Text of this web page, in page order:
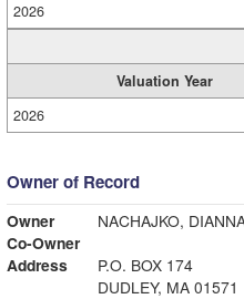
2026
Valuation Year
2026
Owner of Record
Owner
NACHAJKO,
Co-Owner
Address
P.O. BOX 174
DUDLEY, MA 01571